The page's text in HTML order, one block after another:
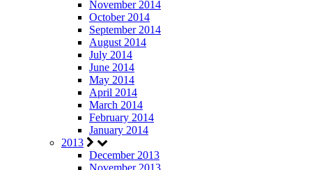
November 2014
October 2014
September 2014
August 2014
July 2014
June 2014
May 2014
April 2014
March 2014
February 2014
January 2014
2013
December 2013